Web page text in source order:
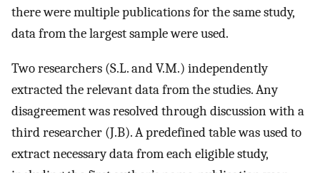
there were multiple publications for the same study,
data from the largest sample were used.
Two researchers (S.L. and V.M.) independently
extracted the relevant data from the studies. Any
disagreement was resolved through discussion with a
third researcher (J.B). A predefined table was used to
extract necessary data from each eligible study,